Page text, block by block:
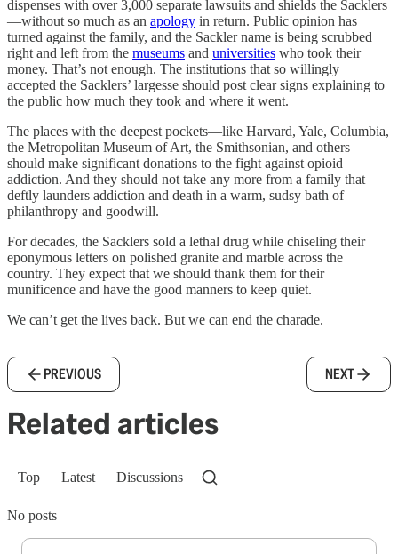
dispenses with over 3,000 separate lawsuits and shields the Sacklers
—without so much as an apology in return. Public opinion has
turned against the family, and the Sackler name is being scrubbed
right and left from the museums and universities who took their
money. That’s not enough. The institutions that so willingly
accepted the Sacklers’ largesse should post clear signs explaining to
the public how much they took and where it went.
The places with the deepest pockets—like Harvard, Yale, Columbia,
the Metropolitan Museum of Art, the Smithsonian, and others—
should make significant donations to the fight against opioid
addiction. And they should not take any more from a family that
deftly launders addiction and death in a warm, sudsy bath of
philanthropy and goodwill.
For decades, the Sacklers sold a lethal drug while chiseling their
eponymous letters on polished granite and marble across the
country. They expect that we should thank them for their
munificence and have the good manners to keep quiet.
We can’t get the lives back. But we can end the charade.
PREVIOUS NEXT
Related articles
Top Latest Discussions
No posts